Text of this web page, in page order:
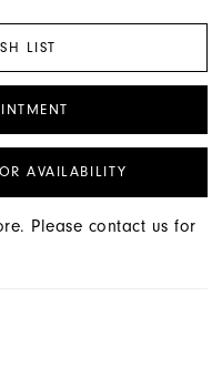
LIST
AVAILABILITY
Please contact us for